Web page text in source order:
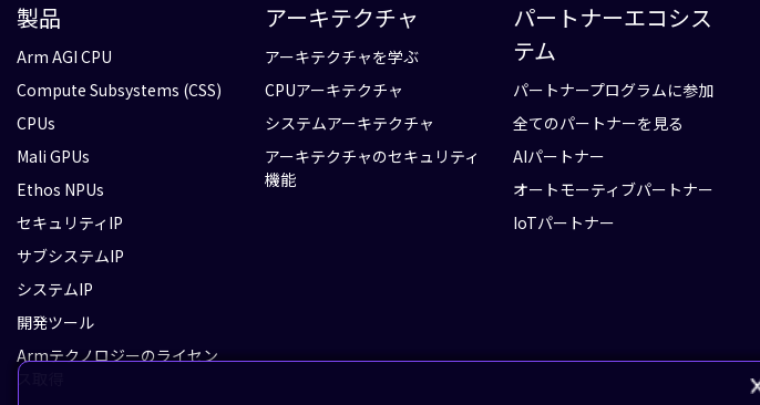
製品
Arm AGI CPU
Compute Subsystems (CSS)
CPUs
Mali GPUs
Ethos NPUs
セキュリティIP
サブシステムIP
システムIP
開発ツール
Armテクノロジーのライセン
アーキテクチャ
アーキテクチャを学ぶ
CPUアーキテクチャ
システムアーキテクチャ
アーキテクチャのセキュリティ
機能
パートナーエコシス
テム
パートナープログラムに参加
全てのパートナーを見る
AIパートナー
オートモーティブパートナー
IoTパートナー